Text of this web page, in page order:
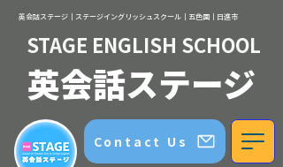
英会話ステージ｜ステージイングリッシュスクール｜五色園｜日進市
Contact Us
STAGE ENGLISH SCHOOL
英会話ステージ